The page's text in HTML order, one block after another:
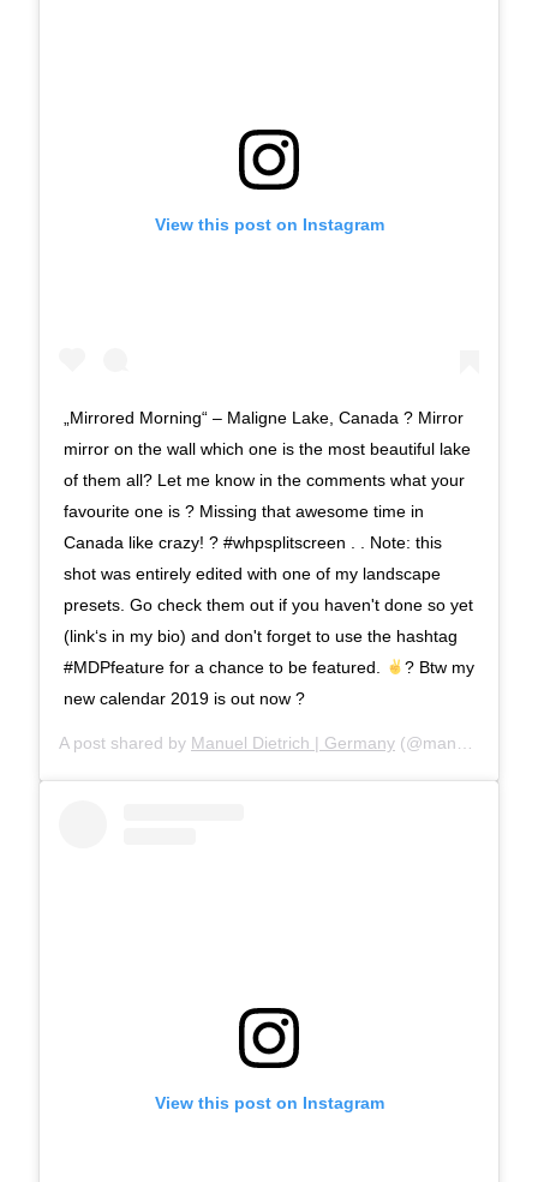
View this post on Instagram
„Mirrored Morning“ – Maligne Lake, Canada ? Mirror
mirror on the wall which one is the most beautiful lake
of them all? Let me know in the comments what your
favourite one is ? Missing that awesome time in
Canada like crazy! ? #whpsplitscreen . . Note: this
shot was entirely edited with one of my landscape
presets. Go check them out if you haven't done so yet
(link‘s in my bio) and don't forget to use the hashtag
#MDPfeature for a chance to be featured.
? Btw my
new calendar 2019 is out now ?
A post shared by Manuel Dietrich | Germany (@manueldietrichphotography) on
View this post on Instagram